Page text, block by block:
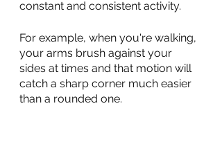
constant and consistent activity.
For example, when you're walking,
your arms brush against your
sides at times and that motion will
catch a sharp corner much easier
than a rounded one.